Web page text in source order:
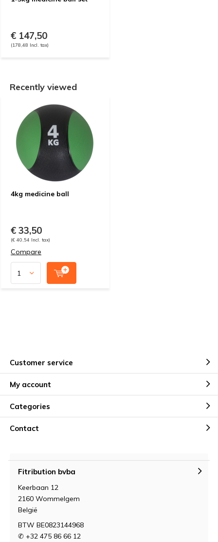
€ 147,50
(178,48 Incl. tax)
Recently viewed
4kg medicine ball
€ 33,50
(€ 40,54 Incl. tax)
Compare
Customer service
My account
Categories
Contact
Fitribution bvba
Keerbaan 12
2160 Wommelgem
België
BTW BE0823144968
✆ +32 475 86 66 12